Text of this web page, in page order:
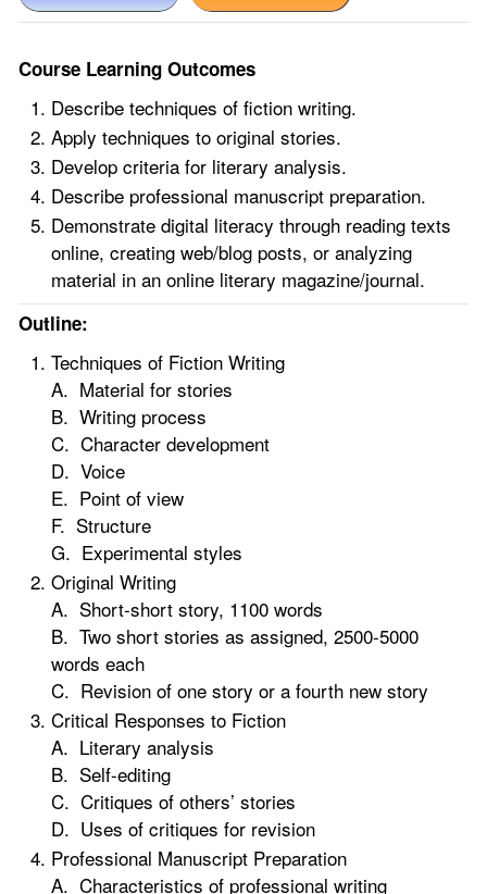
Course Learning Outcomes
Describe techniques of fiction writing.
Apply techniques to original stories.
Develop criteria for literary analysis.
Describe professional manuscript preparation.
Demonstrate digital literacy through reading texts
online, creating web/blog posts, or analyzing
material in an online literary magazine/journal.
Outline:
Techniques of Fiction Writing
A. Material for stories
B. Writing process
C. Character development
D. Voice
E. Point of view
F. Structure
G. Experimental styles
Original Writing
A. Short-short story, 1100 words
B. Two short stories as assigned, 2500-5000
words each
C. Revision of one story or a fourth new story
Critical Responses to Fiction
A. Literary analysis
B. Self-editing
C. Critiques of others’ stories
D. Uses of critiques for revision
Professional Manuscript Preparation
A. Characteristics of professional writing